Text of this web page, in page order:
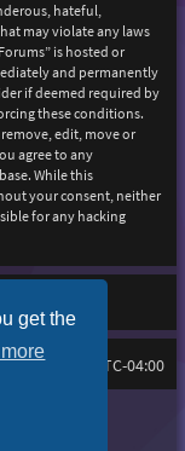
get the
hateful,
may violate any laws
is hosted or
and permanently
if deemed required by
these conditions.
edit, move or
agree to any
While this
your consent, neither
for any hacking
All times are UTC-04:00
Limited